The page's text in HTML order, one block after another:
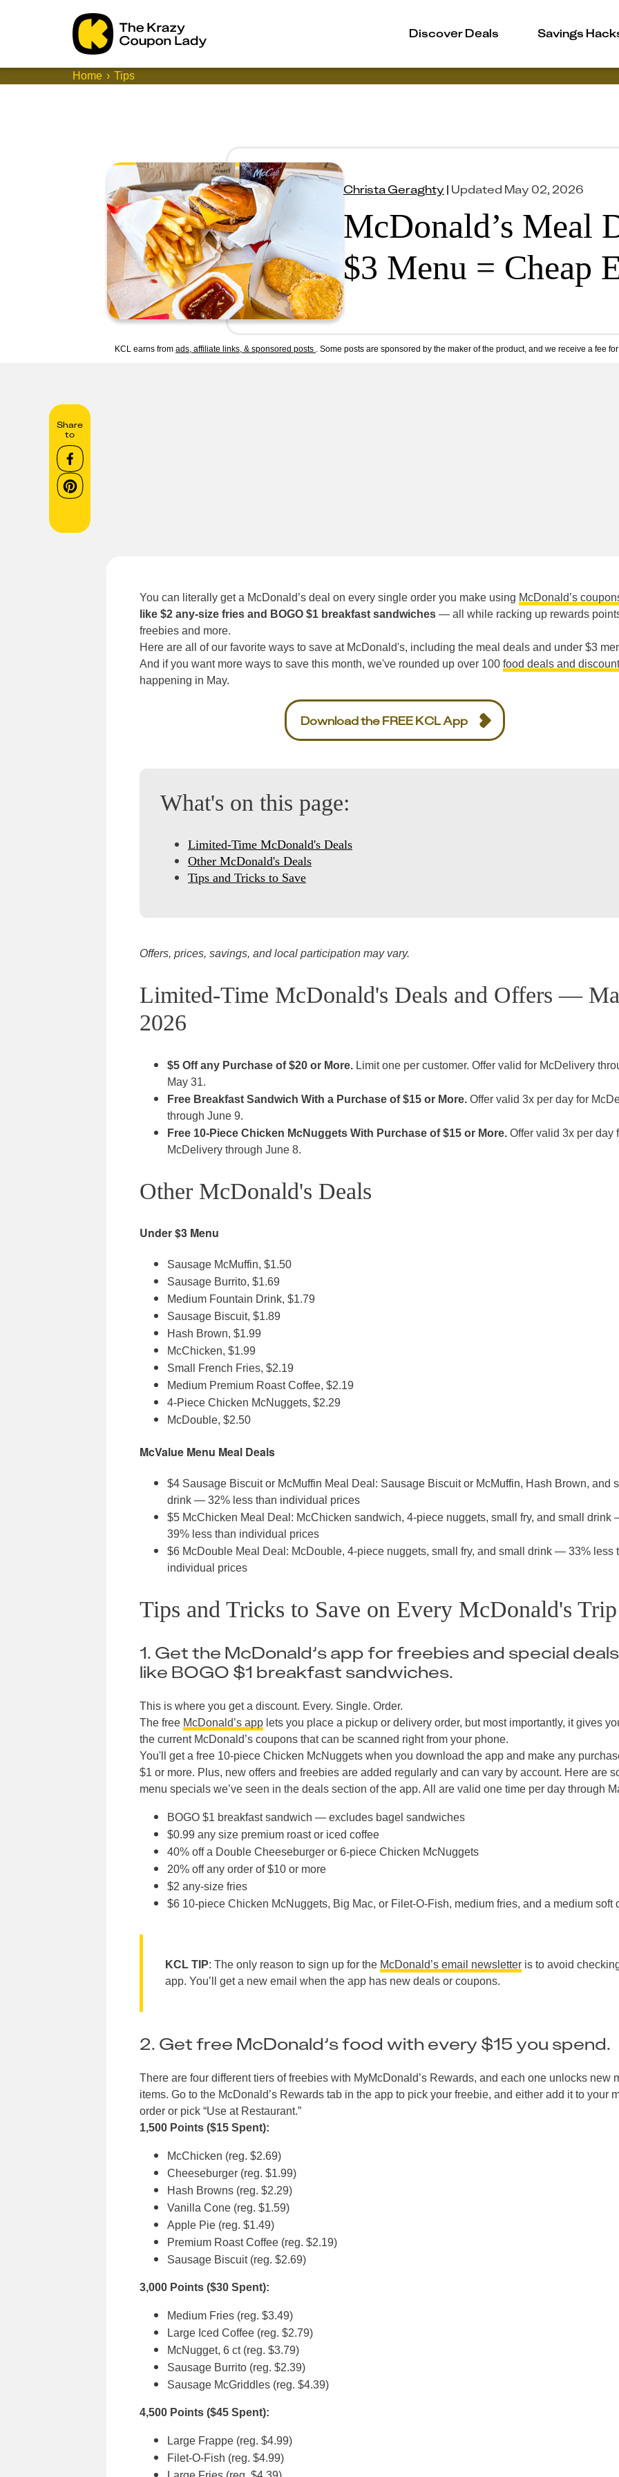
Discover Deals Savings
Home Tips
Christa Geraghty | Updated May 02, 2026
McDonald’s Meal
$3 Menu = Cheap
KCL earns from ads, affiliate links, & sponsored posts . Some posts are sponsored by the maker of the product, and we receive a fee
Share
to
You can literally get a McDonald’s deal on every single order you make using McDonald’s
like $2 any-size fries and BOGO $1 breakfast sandwiches — all while racking up rewards
freebies and more.
Here are all of our favorite ways to save at McDonald's, including the meal deals and under $3
And if you want more ways to save this month, we've rounded up over 100 food deals and
happening in May.
Download the FREE KCL App
What's on this page:
Limited-Time McDonald's Deals
Other McDonald's Deals
Tips and Tricks to Save
Offers, prices, savings, and local participation may vary.
Limited-Time McDonald's Deals and Offers —
2026
$5 Off any Purchase of $20 or More. Limit one per customer. Offer valid for McDelivery
May 31.
Free Breakfast Sandwich With a Purchase of $15 or More. Offer valid 3x per day for
through June 9.
Free 10-Piece Chicken McNuggets With Purchase of $15 or More. Offer valid 3x per day
McDelivery through June 8.
Other McDonald's Deals
Under $3 Menu
Sausage McMuffin, $1.50
Sausage Burrito, $1.69
Medium Fountain Drink, $1.79
Sausage Biscuit, $1.89
Hash Brown, $1.99
McChicken, $1.99
Small French Fries, $2.19
Medium Premium Roast Coffee, $2.19
4-Piece Chicken McNuggets, $2.29
McDouble, $2.50
McValue Menu Meal Deals
$4 Sausage Biscuit or McMuffin Meal Deal: Sausage Biscuit or McMuffin, Hash Brown, and
drink — 32% less than individual prices
$5 McChicken Meal Deal: McChicken sandwich, 4-piece nuggets, small fry, and small drink
39% less than individual prices
$6 McDouble Meal Deal: McDouble, 4-piece nuggets, small fry, and small drink — 33% less
individual prices
Tips and Tricks to Save on Every McDonald's Trip
1. Get the McDonald’s app for freebies and special
like BOGO $1 breakfast sandwiches.
This is where you get a discount. Every. Single. Order.
The free McDonald’s app lets you place a pickup or delivery order, but most importantly, it gives
the current McDonald’s coupons that can be scanned right from your phone.
You'll get a free 10-piece Chicken McNuggets when you download the app and make any
$1 or more. Plus, new offers and freebies are added regularly and can vary by account. Here are
menu specials we’ve seen in the deals section of the app. All are valid one time per day through
BOGO $1 breakfast sandwich — excludes bagel sandwiches
$0.99 any size premium roast or iced coffee
40% off a Double Cheeseburger or 6-piece Chicken McNuggets
20% off any order of $10 or more
$2 any-size fries
$6 10-piece Chicken McNuggets, Big Mac, or Filet-O-Fish, medium fries, and a medium soft
KCL TIP: The only reason to sign up for the McDonald’s email newsletter is to avoid
app. You’ll get a new email when the app has new deals or coupons.
2. Get free McDonald’s food with every $15 you spend.
There are four different tiers of freebies with MyMcDonald’s Rewards, and each one unlocks new
items. Go to the McDonald’s Rewards tab in the app to pick your freebie, and either add it to your
order or pick “Use at Restaurant.”
1,500 Points ($15 Spent):
McChicken (reg. $2.69)
Cheeseburger (reg. $1.99)
Hash Browns (reg. $2.29)
Vanilla Cone (reg. $1.59)
Apple Pie (reg. $1.49)
Premium Roast Coffee (reg. $2.19)
Sausage Biscuit (reg. $2.69)
3,000 Points ($30 Spent):
Medium Fries (reg. $3.49)
Large Iced Coffee (reg. $2.79)
McNugget, 6 ct (reg. $3.79)
Sausage Burrito (reg. $2.39)
Sausage McGriddles (reg. $4.39)
4,500 Points ($45 Spent):
Large Frappe (reg. $4.99)
Filet-O-Fish (reg. $4.99)